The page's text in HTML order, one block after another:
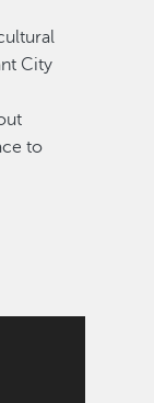
City
to